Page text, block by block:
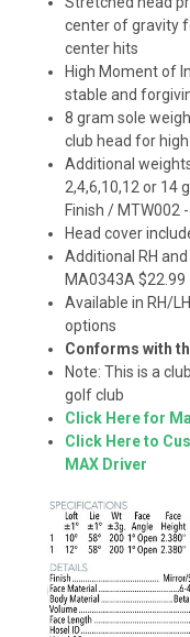
center of gravity
center hits
High Moment of
stable and
8 gram sole
club head for
Additional
2,4,6,10,12 or 14
Finish / MTW002
Head cover
Additional RH
MA0343A $22.99
Available in RH/
options
Conforms with
Note: This is a
golf club
Click Here for
Click Here to
MAX Driver